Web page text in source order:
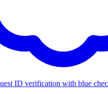
ID verification with blue